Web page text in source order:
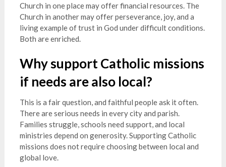
Church in one place may offer financial resources. The
Church in another may offer perseverance, joy, and a
living example of trust in God under difficult conditions.
Both are enriched.
Why support Catholic missions
if needs are also local?
This is a fair question, and faithful people ask it often.
There are serious needs in every city and parish.
Families struggle, schools need support, and local
ministries depend on generosity. Supporting Catholic
missions does not require choosing between local and
global love.